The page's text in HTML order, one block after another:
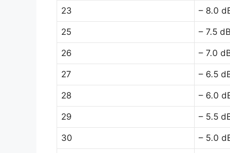
23 – 8.0
25 – 7.5 dB
26 – 7.0
27 – 6.5
28 – 6.0
29 – 5.5
30 – 5.0